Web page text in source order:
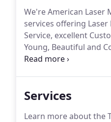
We're American Laser
services offering
Service, excellent
Young, Beautiful and
customers well.
Services
Learn more about the